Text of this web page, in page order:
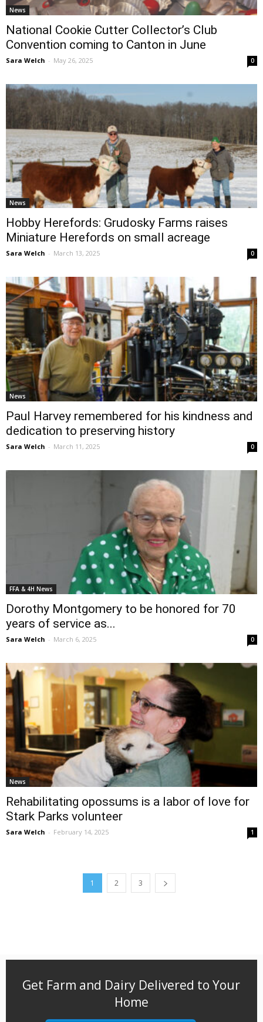
News
National Cookie Cutter Collector’s Club
Convention coming to Canton in June
Sara Welch - May 26, 2025 0
News
Hobby Herefords: Grudosky Farms raises
Miniature Herefords on small acreage
Sara Welch - March 13, 2025 0
News
Paul Harvey remembered for his kindness and
dedication to preserving history
Sara Welch - March 11, 2025 0
FFA & 4H News
Dorothy Montgomery to be honored for 70
years of service as...
Sara Welch - March 6, 2025 0
News
Rehabilitating opossums is a labor of love for
Stark Parks volunteer
Sara Welch - February 14, 2025 1
1 2 3
Get Farm and Dairy Delivered to Your
Home